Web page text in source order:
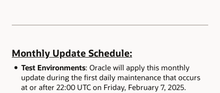
Monthly Update Schedule:
Test Environments: Oracle will apply this monthly
update during the first daily maintenance that occurs
at or after 22:00 UTC on Friday, February 7, 2025.